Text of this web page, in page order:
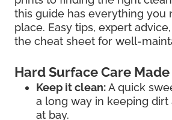
this guide has everything you
place. Easy tips, expert
the cheat sheet for well-
Hard Surface Care
Keep it clean:A quick
a long way in keeping dirt
at bay.